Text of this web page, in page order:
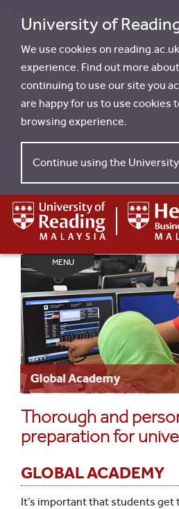
University of
We use cookies on
experience. Find out more
continuing to use our site you
are happy for us to use cookies
browsing experience.
Continue using the
Global Academy
Thorough and
preparation for
GLOBAL ACADEMY
It’s important that students